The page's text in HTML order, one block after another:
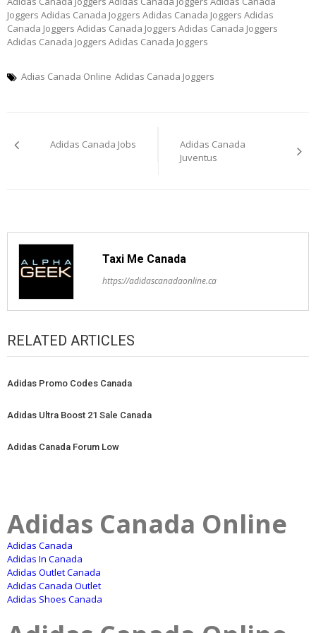
Joggers Adidas Canada Joggers Adidas Canada Joggers Adidas
Canada Joggers Adidas Canada Joggers Adidas Canada Joggers
Adidas Canada Joggers Adidas Canada Joggers
Adias Canada Online Adidas Canada Joggers
navigation
Adidas Canada Jobs
Adidas Canada
Juventus
Taxi Me Canada
https://adidascanadaonline.ca
RELATED ARTICLES
Adidas Promo Codes Canada
Adidas Ultra Boost 21 Sale Canada
Adidas Canada Forum Low
Adidas Canada Online
Adidas Canada
Adidas In Canada
Adidas Outlet Canada
Adidas Canada Outlet
Adidas Shoes Canada